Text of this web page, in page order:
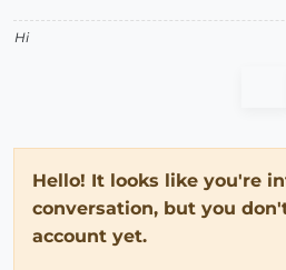
Hi
Hello! It looks like you're
conversation, but you
account yet.